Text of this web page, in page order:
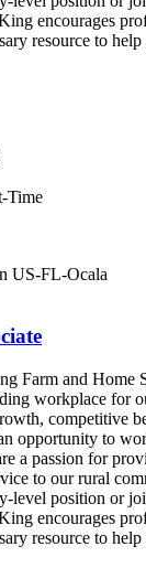
encourages
resource to
Time
US-FL-Ocala
Farm and Home
workplace for
competitive
opportunity to
a passion for
to our rural
level position or
encourages
resource to